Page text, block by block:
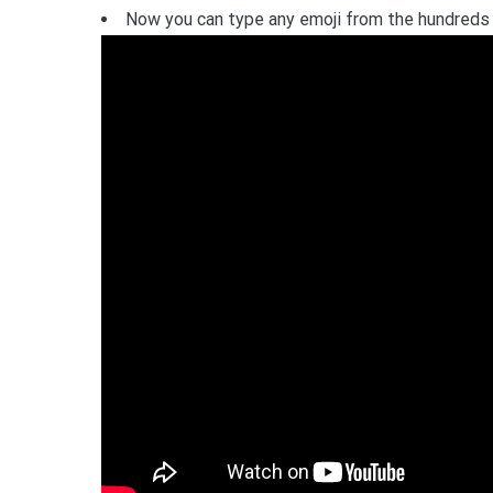
Now you can type any emoji from the